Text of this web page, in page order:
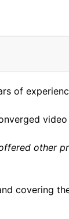
of
other
covering